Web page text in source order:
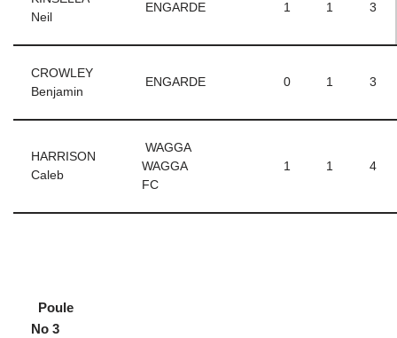
Neil
ENGARDE 1 1 3
CROWLEY
Benjamin
ENGARDE 0 1 3
HARRISON
Caleb
WAGGA
WAGGA
FC
1 1 4
Poule
No 3